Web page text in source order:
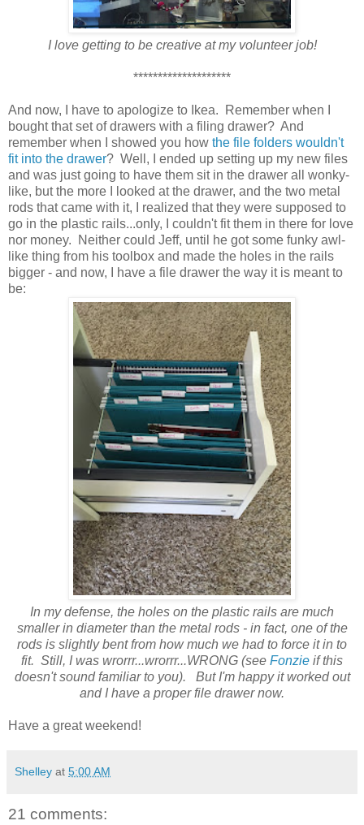
I love getting to be creative at my volunteer job!
********************
And now, I have to apologize to Ikea. Remember when I
bought that set of drawers with a filing drawer? And
remember when I showed you how the file folders wouldn't
fit into the drawer? Well, I ended up setting up my new files
and was just going to have them sit in the drawer all wonky-
like, but the more I looked at the drawer, and the two metal
rods that came with it, I realized that they were supposed to
go in the plastic rails...only, I couldn't fit them in there for love
nor money. Neither could Jeff, until he got some funky awl-
like thing from his toolbox and made the holes in the rails
bigger - and now, I have a file drawer the way it is meant to
be:
In my defense, the holes on the plastic rails are much
smaller in diameter than the metal rods - in fact, one of the
rods is slightly bent from how much we had to force it in to
fit. Still, I was wrorrr...wrorrr...WRONG (see Fonzie if this
doesn't sound familiar to you). But I'm happy it worked out
and I have a proper file drawer now.
Have a great weekend!
Shelley at 5:00 AM
21 comments: